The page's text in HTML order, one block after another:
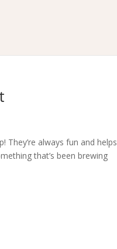
They’re always fun and helps
that’s been brewing